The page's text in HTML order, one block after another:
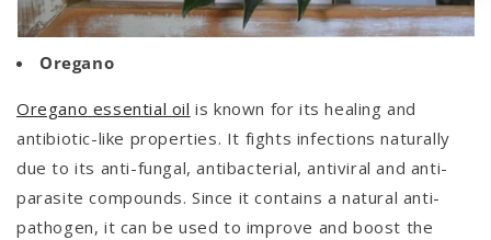
Oregano
Oregano essential oil is known for its healing and
antibiotic-like properties. It fights infections naturally
due to its anti-fungal, antibacterial, antiviral and anti-
parasite compounds. Since it contains a natural anti-
pathogen, it can be used to improve and boost the